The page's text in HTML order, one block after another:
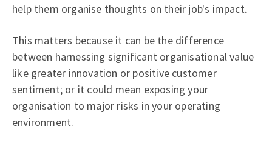
help them organise thoughts on their job's impact.
This matters because it can be the difference
between harnessing significant organisational value
like greater innovation or positive customer
sentiment; or it could mean exposing your
organisation to major risks in your operating
environment.